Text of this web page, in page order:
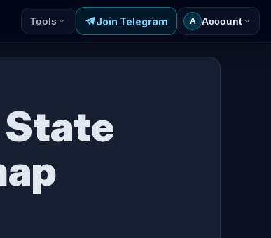
Tools Join Telegram A Account